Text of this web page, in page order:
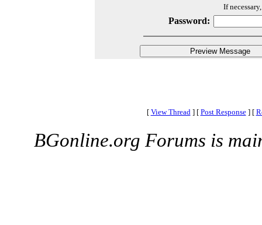
If
Password:
[ View Thread ] [ Post Response ] [
BGonline.org Forums is